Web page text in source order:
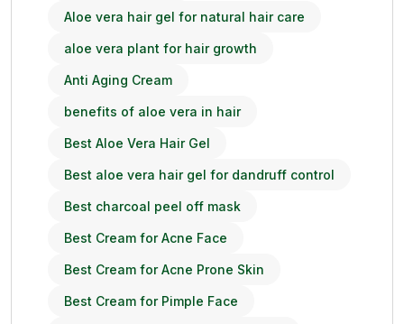
Aloe vera hair gel for natural hair care
aloe vera plant for hair growth
Anti Aging Cream
benefits of aloe vera in hair
Best Aloe Vera Hair Gel
Best aloe vera hair gel for dandruff control
Best charcoal peel off mask
Best Cream for Acne Face
Best Cream for Acne Prone Skin
Best Cream for Pimple Face